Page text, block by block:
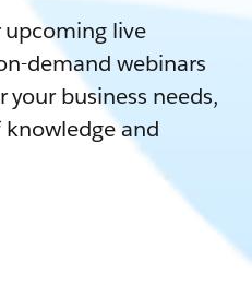
upcoming live
demand webinars
your business needs,
and